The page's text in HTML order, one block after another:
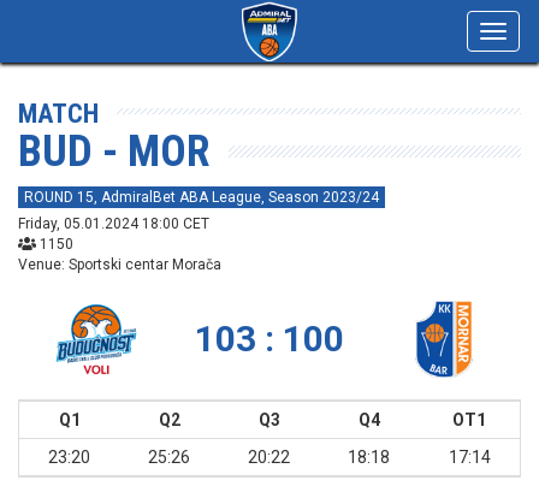
MATCH
BUD - MOR
ROUND 15, AdmiralBet ABA League, Season 2023/24
Friday, 05.01.2024 18:00 CET
1150
Venue: Sportski centar Morača
103 : 100
Q1 Q2 Q3 Q4
OT1
23:20
25:26 20:22 18:18 17:14